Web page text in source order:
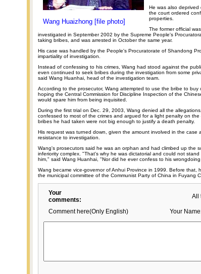
Wang Huaizhong [file photo]
He was also deprived
the court ordered
properties.
The former official
investigated in September 2002 by the Supreme People's
taking bribes, and was arrested in October the same year.
His case was handled by the People's Procuratorate of Shandong
impartiality of investigation.
Instead of confessing to his crimes, Wang had stood against the
even continued to seek bribes during the investigation from some
said Wang Huanhai, head of the investigation team.
According to the prosecutor, Wang attempted to use the bribe to buy
hoping the Central Commission for Discipline Inspection of the
would spare him from being inquisited.
During the first trial on Dec. 29, 2003, Wang denied all the
confessed to most of the crimes and argued for a light penalty on
bribes he had taken were not big enough to justify a death penalty.
His request was turned down, given the amount involved in the case
resistance to investigation.
Wang's prosecutors said he was an orphan and had climbed up the
inferiority complex. "That's why he was dictatorial and could not
him," said Wang Huanhai, "Nor did he ever confess to his
Wang became vice-governor of Anhui Province in 1999. Before that,
the municipal committee of the Communist Party of China in Fuyang
Your
comments:
All
Comment here(Only English) Your